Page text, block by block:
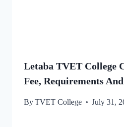
Letaba TVET College
Fee, Requirements
ByTVET College July 31,